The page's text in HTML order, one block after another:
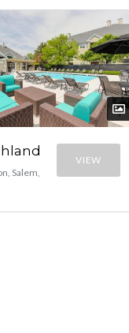
Salem,
VIEW